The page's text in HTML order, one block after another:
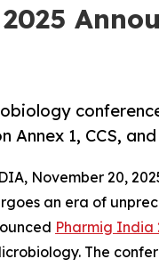
Annex 1, CCS,
November 20,
an era of
Pharmig India
The